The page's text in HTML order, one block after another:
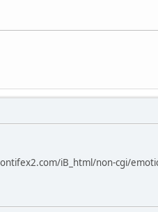
iB_html/non-cgi/